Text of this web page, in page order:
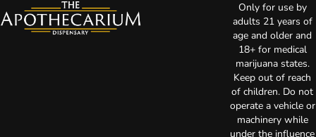
Only for use by
adults 21 years of
age and older and
18+ for medical
marijuana states.
Keep out of reach
of children. Do not
operate a vehicle or
machinery while
under the influence